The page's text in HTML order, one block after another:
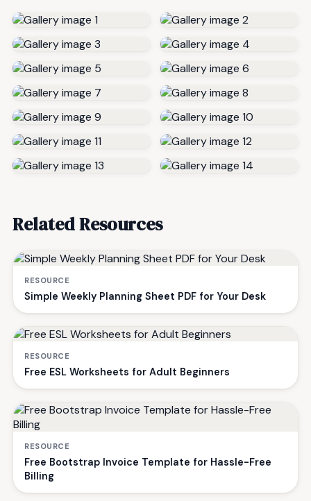
Related Resources
RESOURCE
Simple Weekly Planning Sheet PDF for Your Desk
RESOURCE
Free ESL Worksheets for Adult Beginners
RESOURCE
Free Bootstrap Invoice Template for Hassle-Free
Billing